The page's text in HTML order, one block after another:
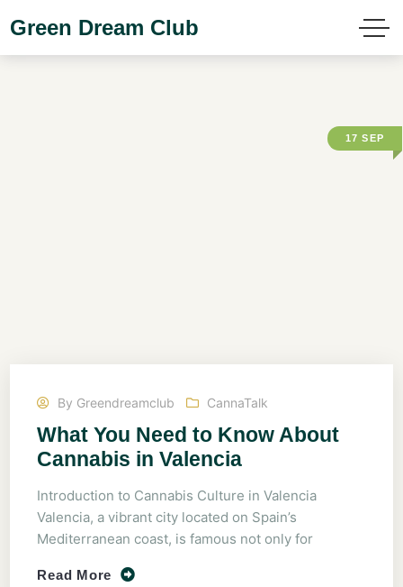
Green Dream Club
17 SEP
By Greendreamclub CannaTalk
What You Need to Know About
Cannabis in Valencia
Introduction to Cannabis Culture in Valencia
Valencia, a vibrant city located on Spain’s
Mediterranean coast, is famous not only for
Read More